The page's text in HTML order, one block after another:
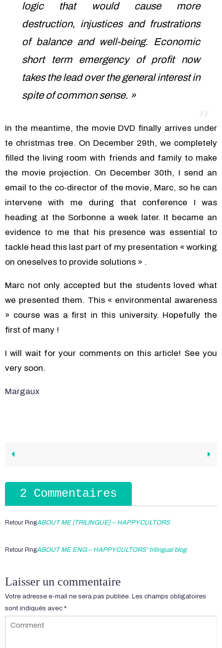
logic that would cause more
destruction, injustices and frustrations
of balance and well-being. Economic
short term emergency of profit now
takes the lead over the general interest in
spite of common sense. »
In the meantime, the movie DVD finally arrives under
te christmas tree. On December 29th, we completely
filled the living room with friends and family to make
the movie projection. On December 30th, I send an
email to the co-director of the movie, Marc, so he can
intervene with me during that conference I was
heading at the Sorbonne a week later. It became an
evidence to me that his presence was essential to
tackle head this last part of my presentation « working
on oneselves to provide solutions » .
Marc not only accepted but the students loved what
we presented them. This « environmental awareness
» course was a first in this university. Hopefully the
first of many !
I will wait for your comments on this article! See you
very soon.
Margaux
2 Commentaires
Retour PingABOUT ME [TRILINGUE] – HAPPYCULTORS
Retour PingABOUT ME ENG – HAPPYCULTORS' trilingual blog
Laisser un commentaire
Votre adresse e-mail ne sera pas publiée. Les champs obligatoires
sont indiqués avec *